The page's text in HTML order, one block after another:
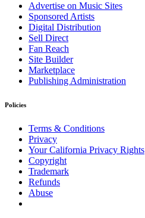
Advertise on Music Sites
Sponsored Artists
Digital Distribution
Sell Direct
Fan Reach
Site Builder
Marketplace
Publishing Administration
Policies
Terms & Conditions
Privacy
Your California Privacy Rights
Copyright
Trademark
Refunds
Abuse